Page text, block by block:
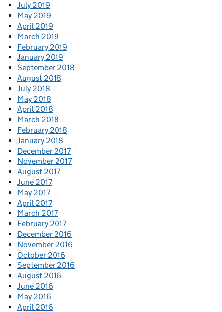
July 2019
May 2019
April 2019
March 2019
February 2019
January 2019
September 2018
August 2018
July 2018
May 2018
April 2018
March 2018
February 2018
January 2018
December 2017
November 2017
August 2017
June 2017
May 2017
April 2017
March 2017
February 2017
December 2016
November 2016
October 2016
September 2016
August 2016
June 2016
May 2016
April 2016